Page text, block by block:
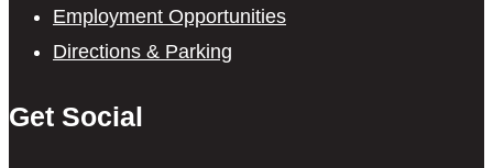
Employment Opportunities
Directions & Parking
Get Social